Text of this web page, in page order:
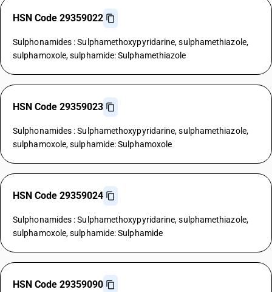
HSN Code 29359022
Sulphonamides : Sulphamethoxypyridarine, sulphamethiazole,
sulphamoxole, sulphamide: Sulphamethiazole
HSN Code 29359023
Sulphonamides : Sulphamethoxypyridarine, sulphamethiazole,
sulphamoxole, sulphamide: Sulphamoxole
HSN Code 29359024
Sulphonamides : Sulphamethoxypyridarine, sulphamethiazole,
sulphamoxole, sulphamide: Sulphamide
HSN Code 29359090